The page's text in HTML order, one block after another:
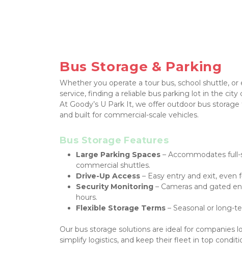
Bus Storage & Parking
Whether you operate a tour bus, school shuttle,
service, finding a reliable bus parking lot in the city
At Goody’s U Park It, we offer outdoor bus storage
and built for commercial-scale vehicles.
Bus Storage Features
Large Parking Spaces – Accommodates full-
commercial shuttles.
Drive-Up Access – Easy entry and exit, even
Security Monitoring – Cameras and gated
hours.
Flexible Storage Terms – Seasonal or long-
Our bus storage solutions are ideal for companies
simplify logistics, and keep their fleet in top